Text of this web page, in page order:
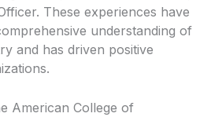
These experiences have
understanding of
and has driven positive
American College of